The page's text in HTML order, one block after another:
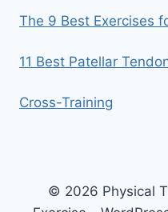
The 9 Best Exercises
11 Best Patellar
Cross-Training
© 2026 Physical